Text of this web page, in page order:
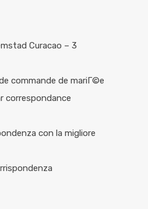
Curacao – 3
commande de mariГ©e
correspondance
con la migliore